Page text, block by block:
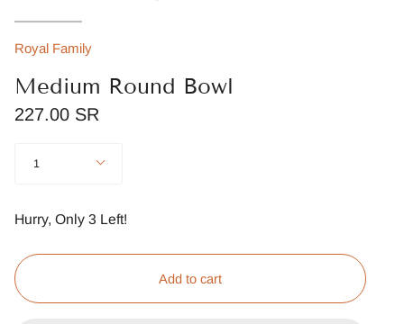
Royal Family
Medium Round Bowl
227.00 SR
1
Hurry, Only 3 Left!
Add to cart